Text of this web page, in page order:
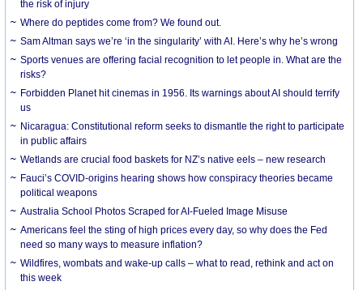
the risk of injury
Where do peptides come from? We found out.
Sam Altman says we’re ‘in the singularity’ with AI. Here’s why he’s wrong
Sports venues are offering facial recognition to let people in. What are the
risks?
Forbidden Planet hit cinemas in 1956. Its warnings about AI should terrify
us
Nicaragua: Constitutional reform seeks to dismantle the right to participate
in public affairs
Wetlands are crucial food baskets for NZ’s native eels – new research
Fauci’s COVID-origins hearing shows how conspiracy theories became
political weapons
Australia School Photos Scraped for AI-Fueled Image Misuse
Americans feel the sting of high prices every day, so why does the Fed
need so many ways to measure inflation?
Wildfires, wombats and wake-up calls – what to read, rethink and act on
this week